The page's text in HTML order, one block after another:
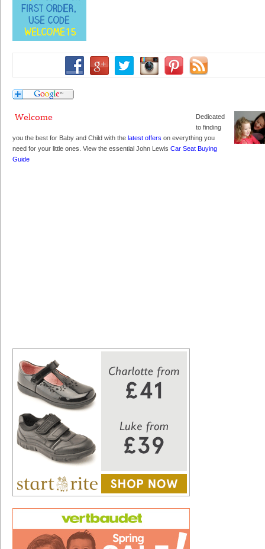
Dedicated
to finding
you the best for Baby and Child with the latest offers on everything you
need for your little ones. View the essential John Lewis Car Seat Buying
Guide